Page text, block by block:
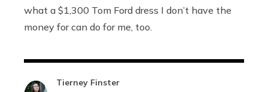
what a $1,300 Tom Ford dress I don’t have the
money for can do for me, too.
Tierney Finster